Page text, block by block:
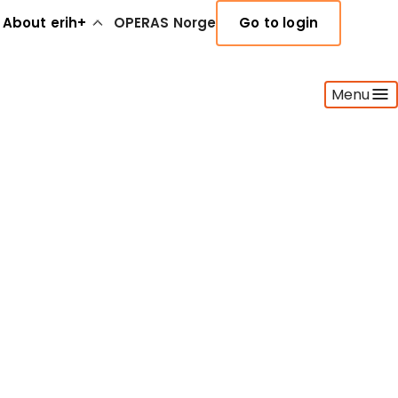
About erih+ OPERAS Norge Go to login
Menu